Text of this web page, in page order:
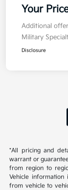
Your
Additional
Military
Disclosure
*All pricing and
warrant or
from region to
Vehicle
from vehicle to